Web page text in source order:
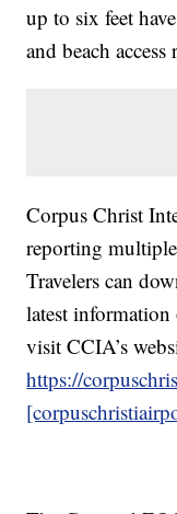
up to six feet
and beach
Corpus Christ
reporting
Travelers can
latest
visit CCIA’s
https://